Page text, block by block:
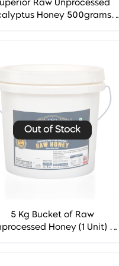
Raw Unprocessed
Honey 500grams -
Out of Stock
5 Kg Bucket of Raw
Honey (1 Unit) -